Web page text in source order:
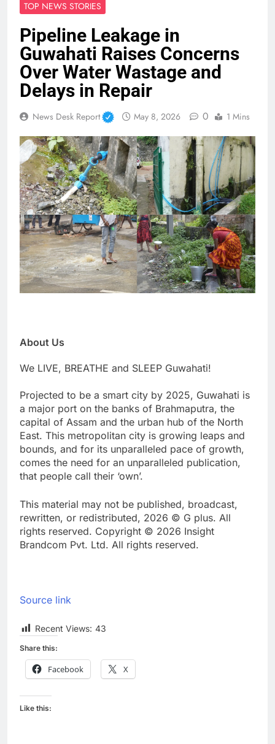
TOP NEWS STORIES
Pipeline Leakage in
Guwahati Raises Concerns
Over Water Wastage and
Delays in Repair
News Desk Report May 8, 2026 0 1 Mins
About Us
We LIVE, BREATHE and SLEEP Guwahati!
Projected to be a smart city by 2025, Guwahati is
a major port on the banks of Brahmaputra, the
capital of Assam and the urban hub of the North
East. This metropolitan city is growing leaps and
bounds, and for its unparalleled pace of growth,
comes the need for an unparalleled publication,
that people call their ‘own’.
This material may not be published, broadcast,
rewritten, or redistributed, 2026 © G plus. All
rights reserved. Copyright © 2026 Insight
Brandcom Pvt. Ltd. All rights reserved.
Source link
Recent Views: 43
Share this:
Facebook X
Like this: